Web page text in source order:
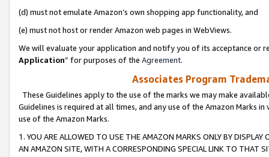
(d) must not emulate Amazon’s own shopping app functionality, and
(e) must not host or render Amazon web pages in WebViews.
We will evaluate your application and notify you of its acceptance or
Application” for purposes of the Agreement.
Associates Program
These Guidelines apply to the use of the marks we may make
Guidelines is required at all times, and any use of the Amazon Marks
use of the Amazon Marks.
1. YOU ARE ALLOWED TO USE THE AMAZON MARKS ONLY BY
AN AMAZON SITE, WITH A CORRESPONDING SPECIAL LINK TO THAT